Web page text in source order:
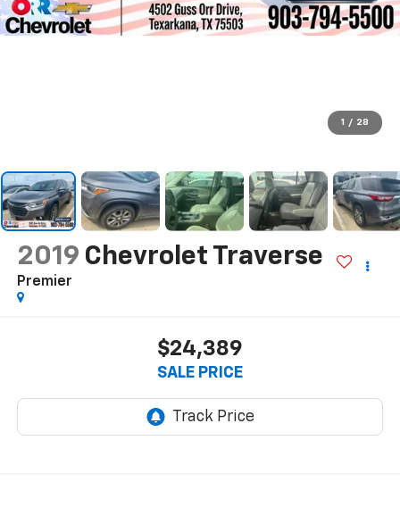
1 / 28
2019 Chevrolet Traverse
Premier
$24,389
SALE PRICE